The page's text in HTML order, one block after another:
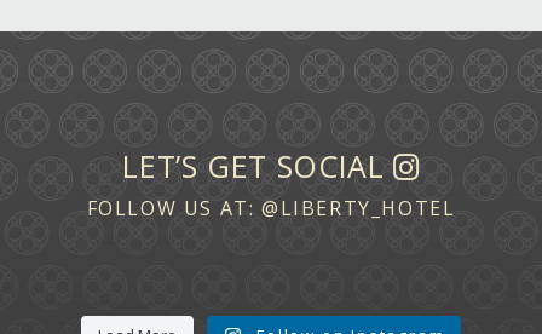
LET’S GET SOCIAL
FOLLOW US AT: @LIBERTY_HOTEL